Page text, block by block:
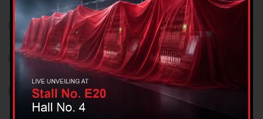
December 2021
November 2021
October 2021